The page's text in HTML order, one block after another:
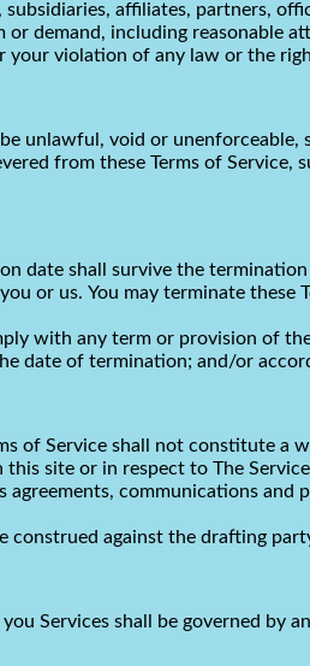
affiliates, partners,
demand, including reasonable
your violation of any law or the
unlawful, void or
from these Terms of
date shall survive the
or us. You may terminate
with any term or provision of
date of termination; and/or
of Service shall not constitute a
site or in respect to The
communications
construed against the drafting
Services shall be governed by